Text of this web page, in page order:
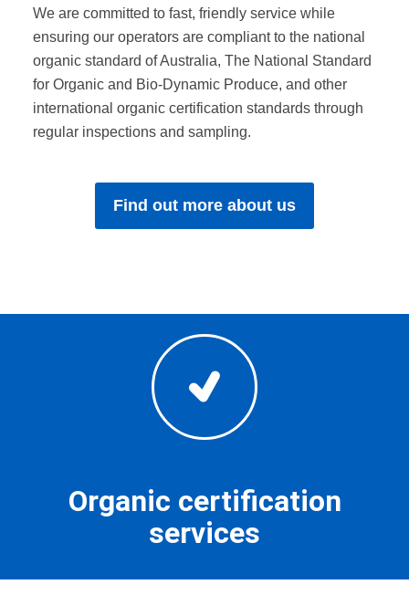
We are committed to fast, friendly service while
ensuring our operators are compliant to the national
organic standard of Australia, The National Standard
for Organic and Bio-Dynamic Produce, and other
international organic certification standards through
regular inspections and sampling.
Find out more about us
Organic certification
services